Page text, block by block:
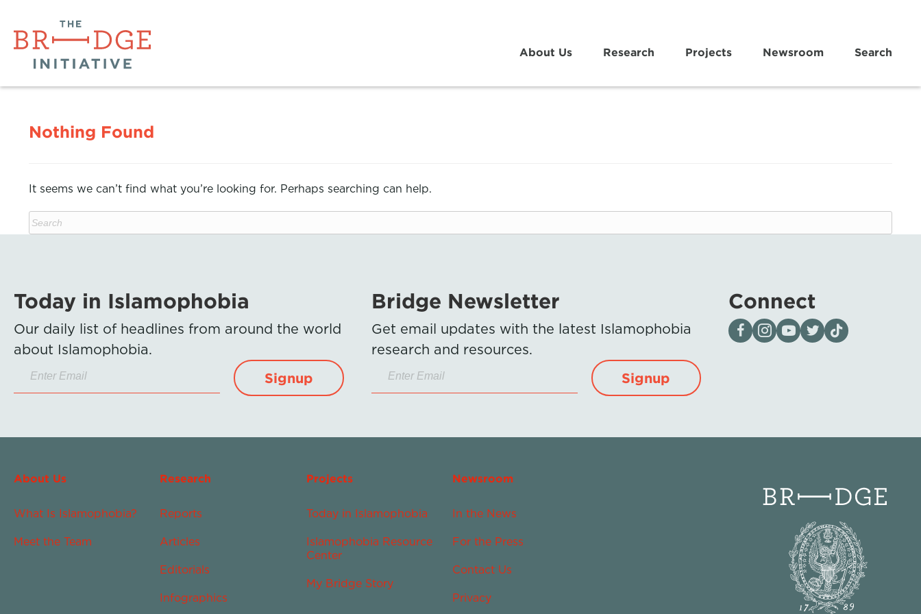
About Us Research Projects Newsroom Search
Nothing Found
It seems we can’t find what you’re looking for. Perhaps searching can help.
Today in Islamophobia
Our daily list of headlines from around the world
about Islamophobia.
Signup
Bridge Newsletter
Get email updates with the latest Islamophobia
research and resources.
Signup
Connect
Visit our page on Facebook
Follow us on Instagram
Visit our YouTube Channel
Visit our X page
Visit us on tiktok
About Us
What Is Islamophobia?
Meet the Team
Research
Reports
Articles
Editorials
Infographics
Projects
Today in Islamophobia
Islamophobia Resource
Center
My Bridge Story
Newsroom
In the News
For the Press
Contact Us
Privacy